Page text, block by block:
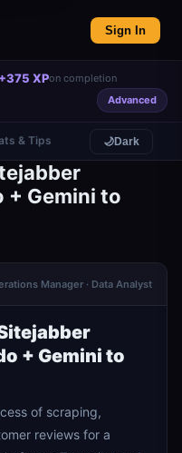
Sign In
+375 XPon completion
Advanced
& Tips 🌙Dark
+ Gemini to
Manager · Data Analyst
+ Gemini to
of scraping,
reviews for a